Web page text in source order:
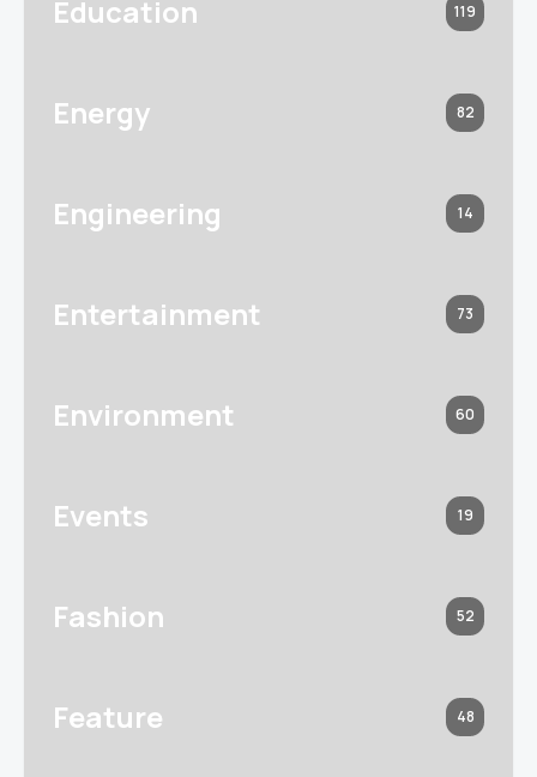
Education 119
Energy 82
Engineering 14
Entertainment 73
Environment 60
Events 19
Fashion 52
Feature 48